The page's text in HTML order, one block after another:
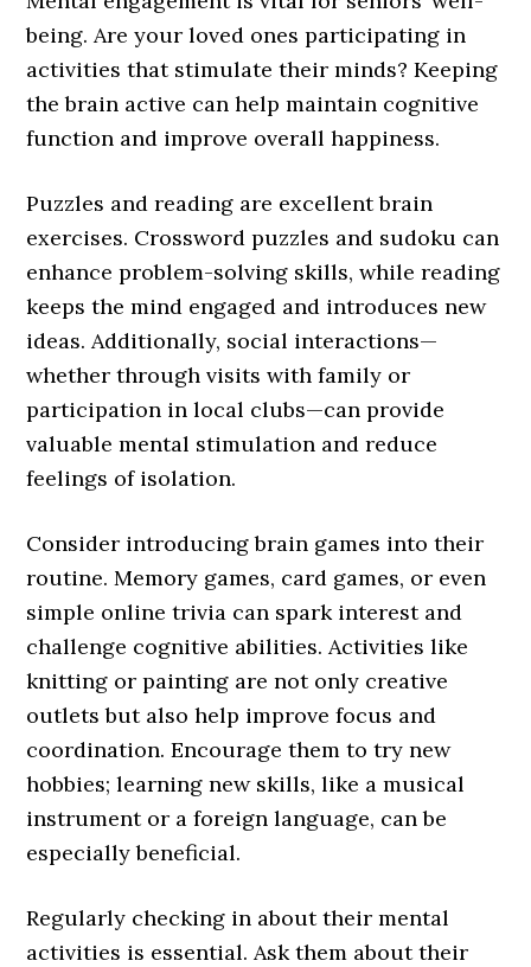
being. Are your loved ones participating in
activities that stimulate their minds? Keeping
the brain active can help maintain cognitive
function and improve overall happiness.
Puzzles and reading are excellent brain
exercises. Crossword puzzles and sudoku can
enhance problem-solving skills, while reading
keeps the mind engaged and introduces new
ideas. Additionally, social interactions—
whether through visits with family or
participation in local clubs—can provide
valuable mental stimulation and reduce
feelings of isolation.
Consider introducing brain games into their
routine. Memory games, card games, or even
simple online trivia can spark interest and
challenge cognitive abilities. Activities like
knitting or painting are not only creative
outlets but also help improve focus and
coordination. Encourage them to try new
hobbies; learning new skills, like a musical
instrument or a foreign language, can be
especially beneficial.
Regularly checking in about their mental
activities is essential. Ask them about their